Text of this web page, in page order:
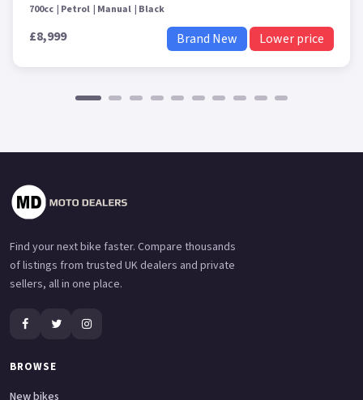
700cc Petrol Manual Black
£8,999 Brand New Lower price
Find your next bike faster. Compare thousands
of listings from trusted UK dealers and private
sellers, all in one place.
BROWSE